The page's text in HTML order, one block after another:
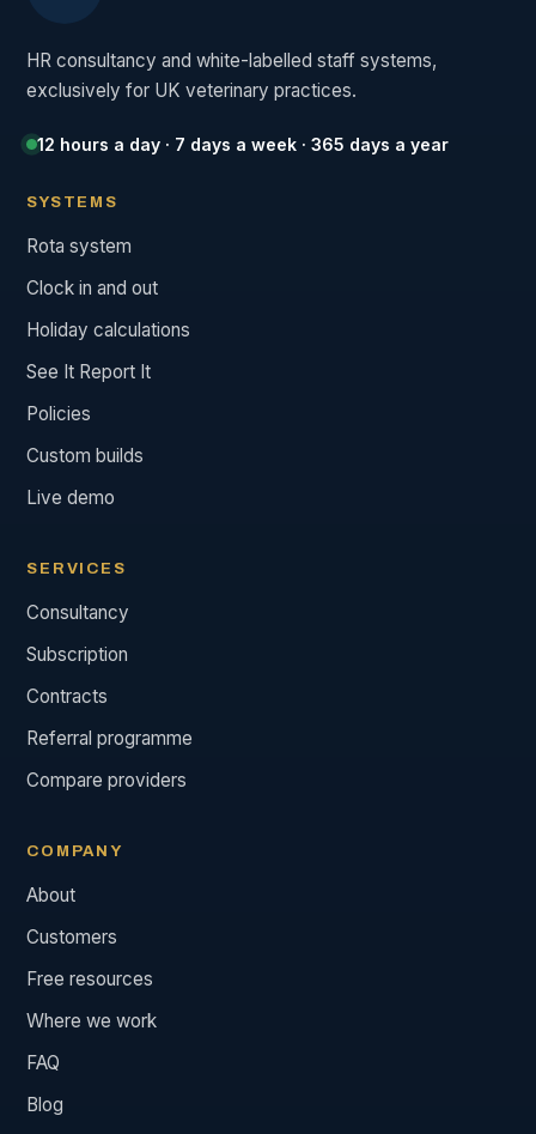
HR consultancy and white-labelled staff systems,
exclusively for UK veterinary practices.
12 hours a day · 7 days a week · 365 days a year
SYSTEMS
Rota system
Clock in and out
Holiday calculations
See It Report It
Policies
Custom builds
Live demo
SERVICES
Consultancy
Subscription
Contracts
Referral programme
Compare providers
COMPANY
About
Customers
Free resources
Where we work
FAQ
Blog